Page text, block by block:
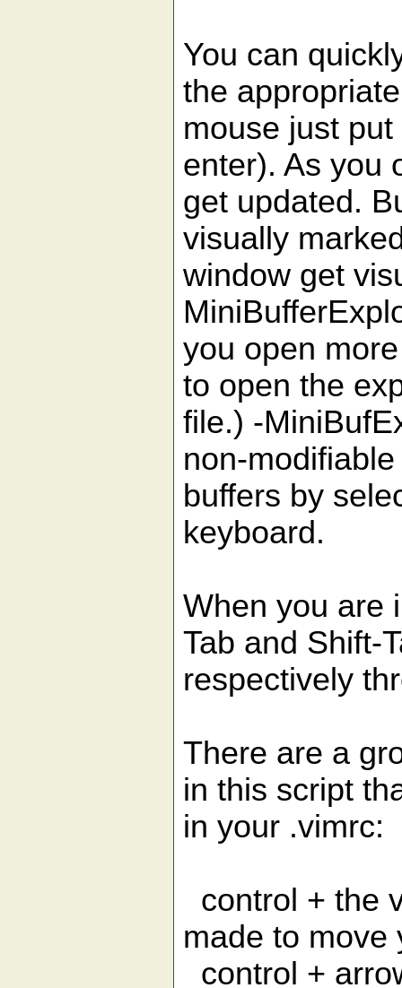
You can
the
mouse just
enter). As you
get updated.
visually
window get
you open
to open the
file.) -
non-
buffers by
keyboard.
When you are
Tab and Shift-
respectively
There are a
in this script
in your .vimrc:
control + the
made to move
control +